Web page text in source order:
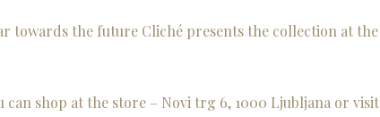
the future Cliché presents the collection at the
shop at the store – Novi trg 6, 1000 Ljubljana or visit